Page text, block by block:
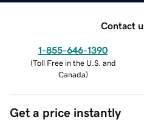
Contact
1-855-646-1390
(Toll Free in the U.S. and
Canada)
Get a price instantly